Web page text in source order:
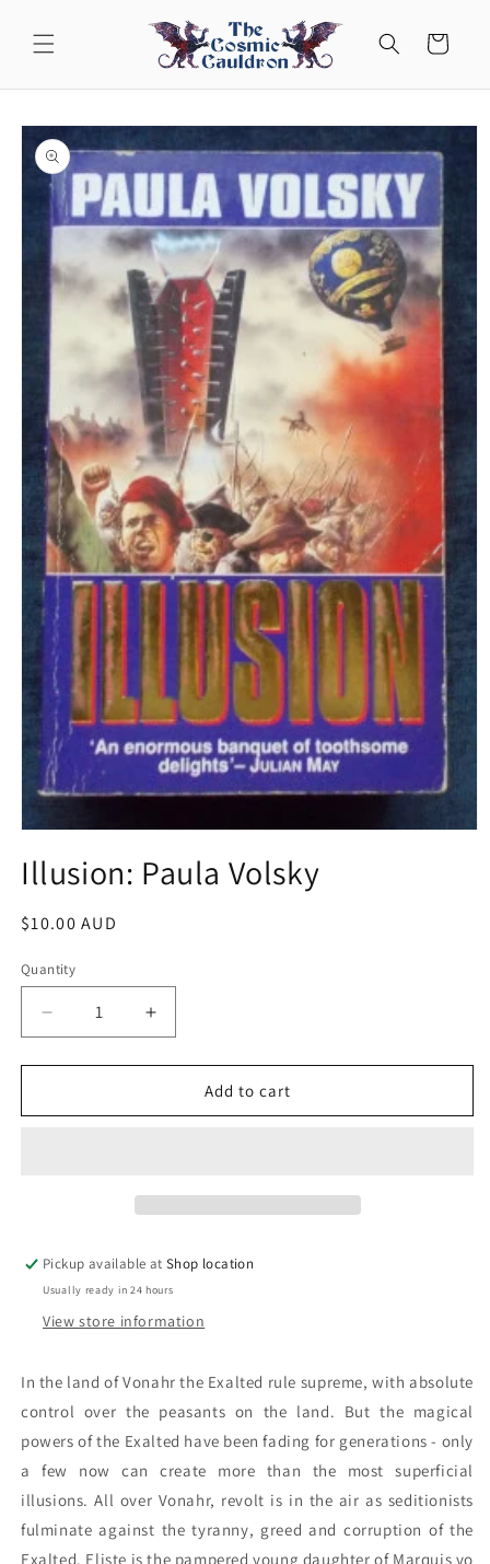
content
Cart
Skip to
product
information
inIllusion: Paula Volsky
Regular
$10.00 AUD
Quantity
Decrease
quantity
for
Paula
Increase
quantity
for
Illusion:
Paula
Add to cart
Pickup available atShop location
Usually ready in 24 hours
View store information
In the land of Vonahr the Exalted rule supreme, with absolute
control over the peasants on the land. But the magical
powers of the Exalted have been fading for generations - only
a few now can create more than the most superficial
illusions. All over Vonahr, revolt is in the air as seditionists
fulminate against the tyranny, greed and corruption of the
Exalted. Eliste is the pampered young daughter of Marquis vo